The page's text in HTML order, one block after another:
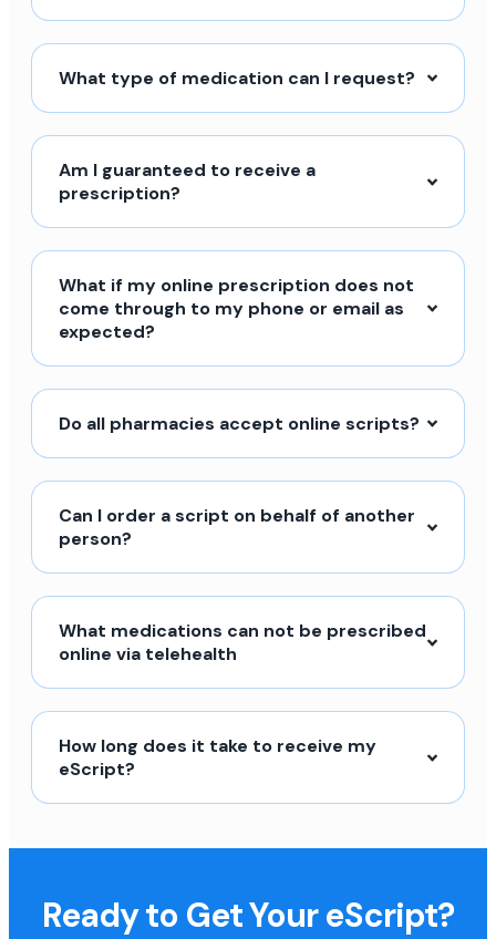
What type of medication can I request?
Am I guaranteed to receive a
prescription?
What if my online prescription does not
come through to my phone or email as
expected?
Do all pharmacies accept online scripts?
Can I order a script on behalf of another
person?
What medications can not be prescribed
online via telehealth
How long does it take to receive my
eScript?
Ready to Get Your eScript?